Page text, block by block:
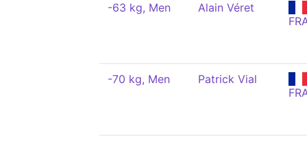
-63 kg, Men
Alain Véret
-70 kg, Men
Patrick Vial